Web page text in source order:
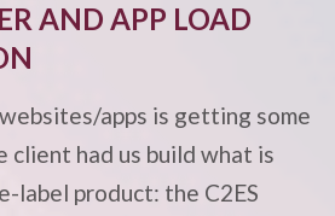
AND APP LOAD
apps is getting some
client had us build what is
label product: the C2ES